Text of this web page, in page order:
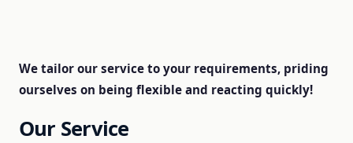
We tailor our service to your requirements, priding
ourselves on being flexible and reacting quickly!
Our Service